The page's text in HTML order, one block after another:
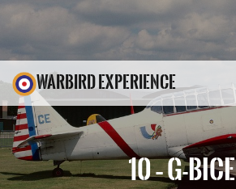
WARBIRD EXPERIENCE
10 – G-BICE